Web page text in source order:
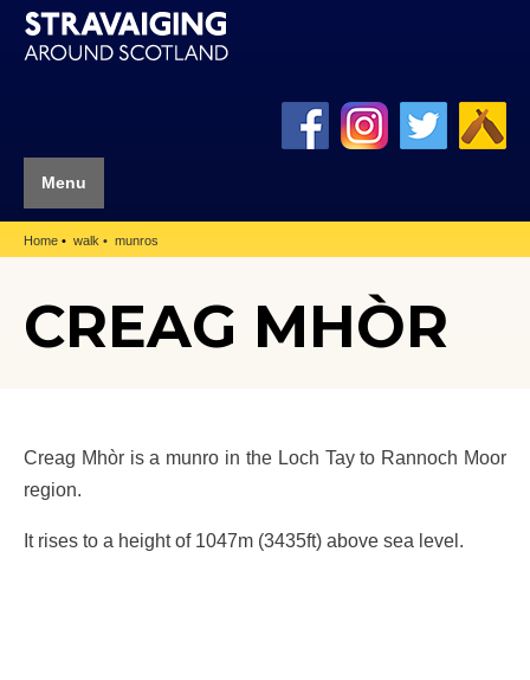
Menu
Home walk munros
CREAG MHÒR
Creag Mhòr is a munro in the Loch Tay to Rannoch Moor
region.
It rises to a height of 1047m (3435ft) above sea level.